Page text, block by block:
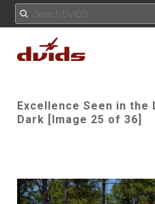
Excellence Seen in the
Dark [Image 25 of 36]